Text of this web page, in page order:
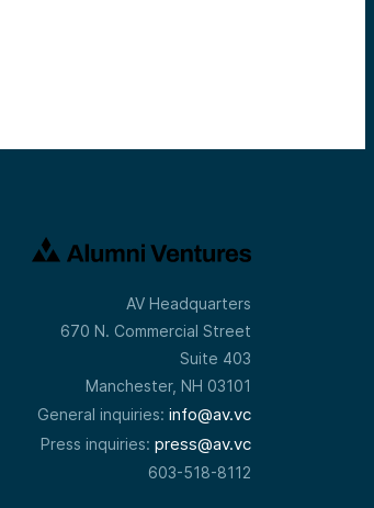
AV Headquarters
670 N. Commercial Street
Suite 403
Manchester, NH 03101
General inquiries: info@av.vc
Press inquiries: press@av.vc
603-518-8112